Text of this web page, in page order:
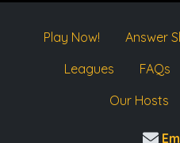
Play Now! Answer
Leagues
FAQs
Our Hosts